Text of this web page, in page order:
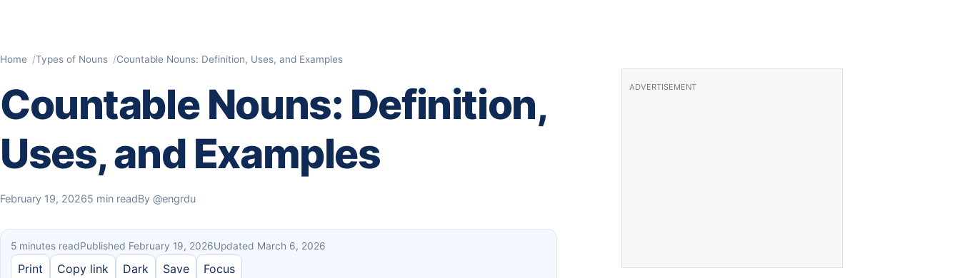
Home Types of Nouns Countable Nouns: Definition, Uses, and Examples
Countable Nouns: Definition,
Uses, and Examples
February 19, 20265 min readBy @engrdu
5 minutes readPublished February 19, 2026Updated March 6, 2026
Print Copy link Dark Save Focus
ADVERTISEMENT